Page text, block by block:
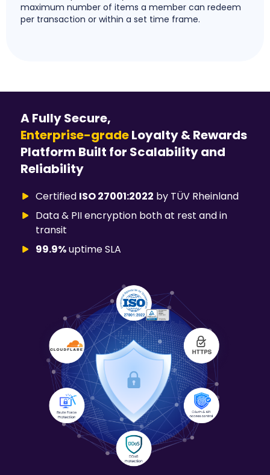
maximum number of items a member can redeem
per transaction or within a set time frame.
A Fully Secure,
Enterprise-gradeLoyalty & Rewards
Platform Built for Scalability and
Reliability
Certified ISO 27001:2022 by TÜV Rheinland
Data & PII encryption both at rest and in
transit
99.9%uptime SLA